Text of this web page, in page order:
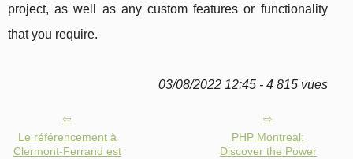
project, as well as any custom features or functionality
that you require.
03/08/2022 12:45 - 4 815 vues
Le référencement à
Clermont-Ferrand est
PHP Montreal:
Discover the Power